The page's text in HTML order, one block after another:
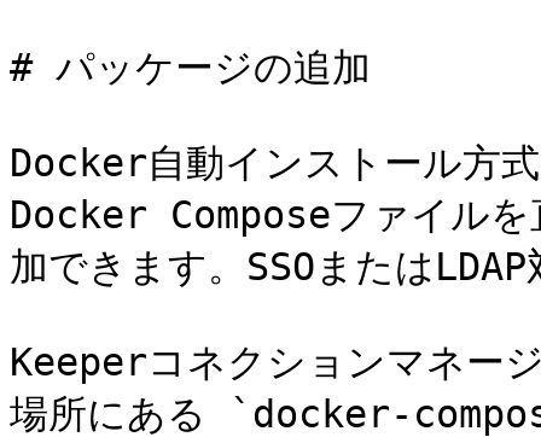
# パッケージの追加
Docker自動インストール方
Docker Composeファイル
加できます。SSOまたは
Keeperコネクションマネー
場所にある `docker-